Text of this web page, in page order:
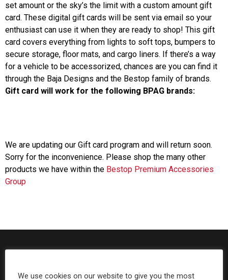
Can't find your vehicle?
Motorcycle
HD/V-Twin
Marine
LIGHT BARS
MOTORCYCLE
ADV BIKE
HD/V-TWIN
MILITARY AND
set amount or the sky’s the limit with a custom amount gift
card. These digital gift cards will be sent via email so your
enthusiast can use it when they are ready to shop! This gift
card covers everything from lights to soft tops, bumpers to
secure storage, floor mats, and cargo liners. If there’s a way
for a vehicle to be accessorized, chances are you can find it
through the Baja Designs and the Bestop family of brands.
Gift card will work for the following BPAG brands:
We are updating our Gift card program and will return soon.
Sorry for the inconvenience. Please shop the many other
products we have within the Bestop Premium Accessories
Group
We use cookies on our website to give you the most